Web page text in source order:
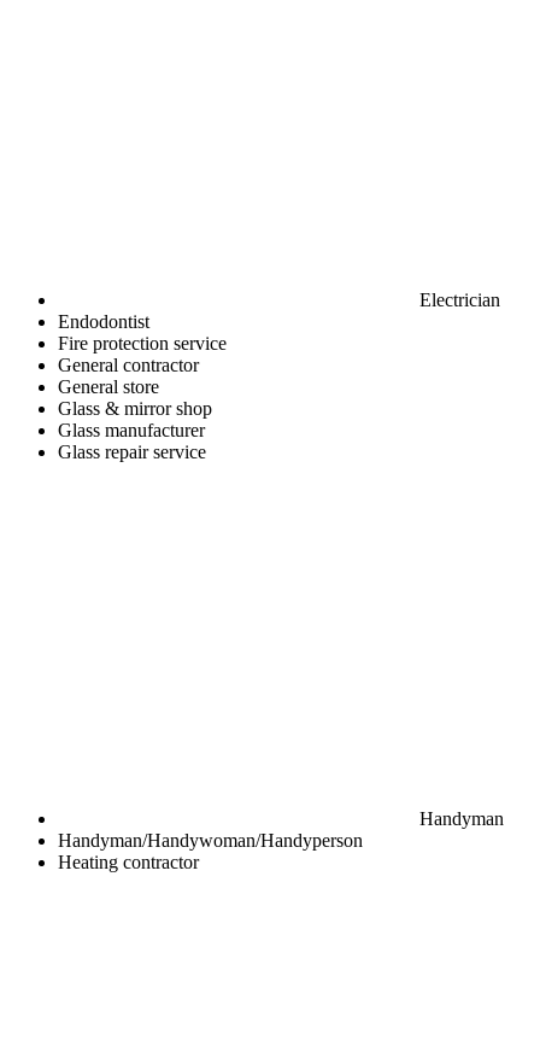
Electrician
Endodontist
Fire protection service
General contractor
General store
Glass & mirror shop
Glass manufacturer
Glass repair service
Handyman
Handyman/Handywoman/Handyperson
Heating contractor